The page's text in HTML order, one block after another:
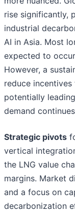
rise significantly,
industrial
AI in Asia. Most
expected to
However, a
reduce
potentially
demand
Strategic pivots
vertical
the LNG value
margins. Market
and a focus on
decarbonization